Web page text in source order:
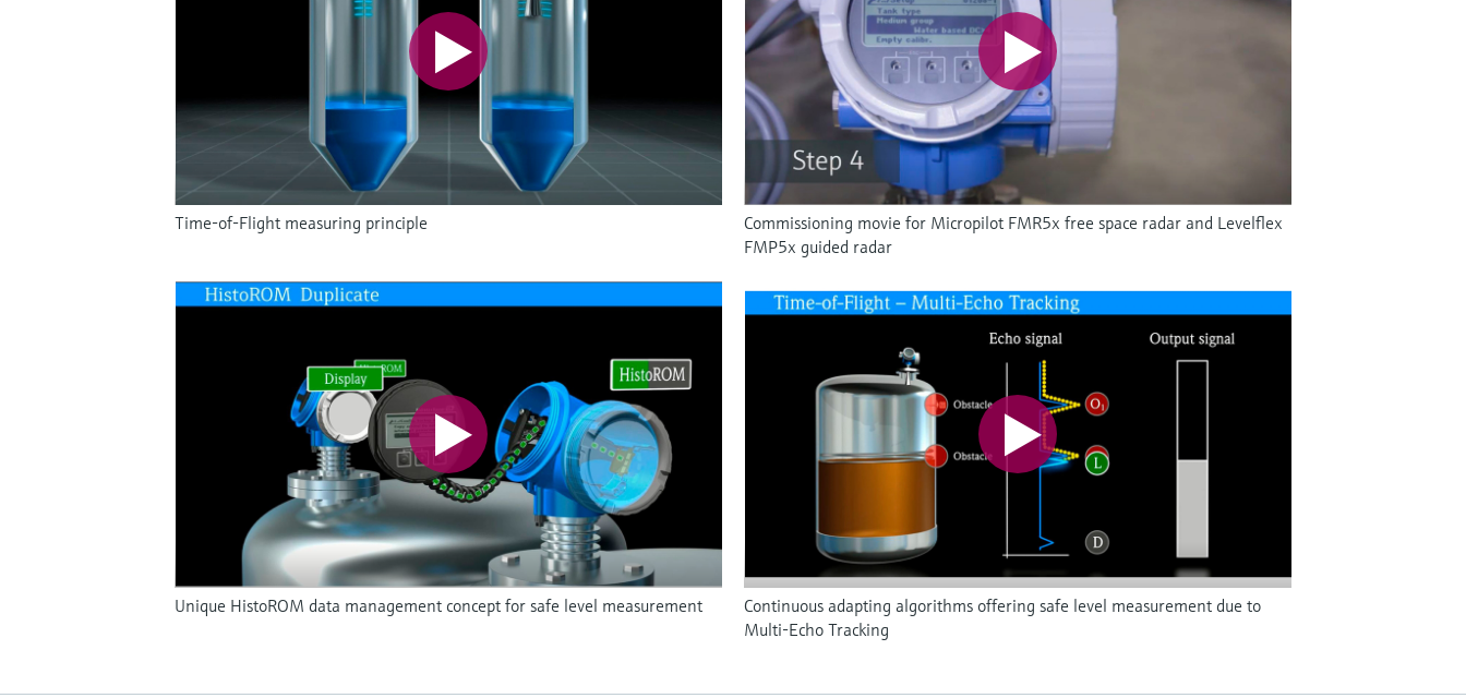
Time-of-Flight measuring principle
Commissioning movie for Micropilot FMR5x free space radar and Levelflex
FMP5x guided radar
Unique HistoROM data management concept for safe level measurement
Continuous adapting algorithms offering safe level measurement due to
Multi-Echo Tracking